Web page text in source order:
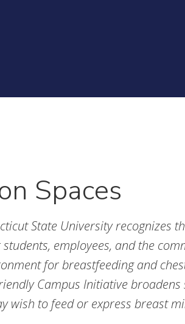
Spaces
State University recognizes
employees, and the
for breastfeeding and
Campus Initiative
wish to feed or express breast